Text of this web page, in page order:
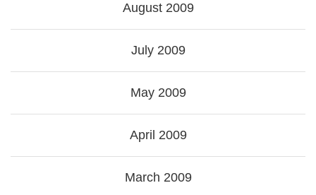
August 2009
July 2009
May 2009
April 2009
March 2009